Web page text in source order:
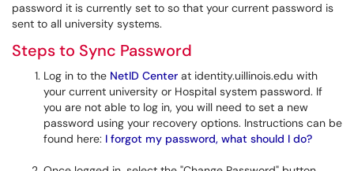
password it is currently set to so that your current password is
sent to all university systems.
Steps to Sync Password
Log in to the NetID Center at identity.uillinois.edu with
your current university or Hospital system password. If
you are not able to log in, you will need to set a new
password using your recovery options. Instructions can be
found here: I forgot my password, what should I do?